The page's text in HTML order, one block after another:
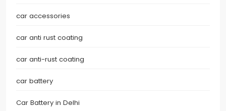
car accessories
car anti rust coating
car anti-rust coating
car battery
Car Battery in Delhi